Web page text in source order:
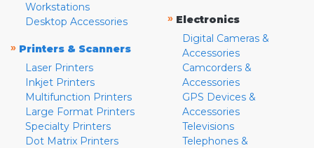
Workstations
Desktop Accessories
» Printers & Scanners
Laser Printers
Inkjet Printers
Multifunction Printers
Large Format Printers
Specialty Printers
Dot Matrix Printers
» Electronics
Digital Cameras &
Accessories
Camcorders &
Accessories
GPS Devices &
Accessories
Televisions
Telephones &